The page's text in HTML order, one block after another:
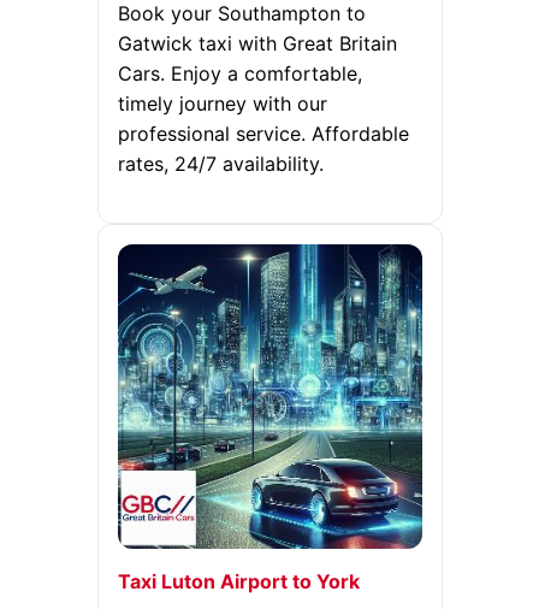
Book your Southampton to
Gatwick taxi with Great Britain
Cars. Enjoy a comfortable,
timely journey with our
professional service. Affordable
rates, 24/7 availability.
Taxi Luton Airport to York